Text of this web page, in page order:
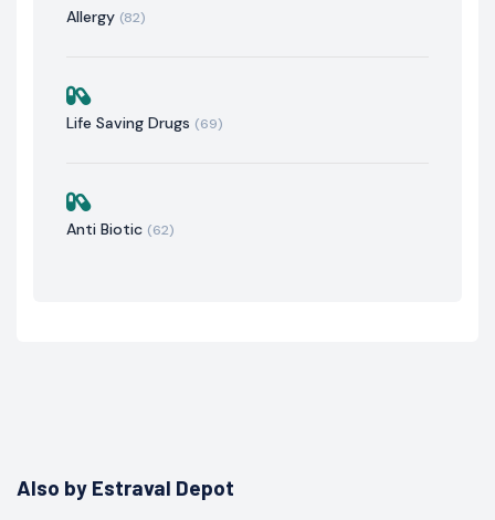
Allergy (82)
Life Saving Drugs (69)
Anti Biotic (62)
Also by Estraval Depot